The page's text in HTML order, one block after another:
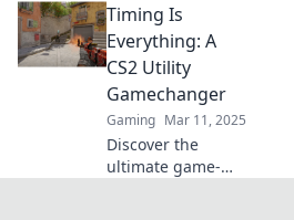
Discover timing
secrets that will
keep your
opponents
guessing and
dominate the
competition.
Timing Is
Everything: A
CS2 Utility
Gamechanger
Gaming Mar 11, 2025
Discover the
ultimate game-